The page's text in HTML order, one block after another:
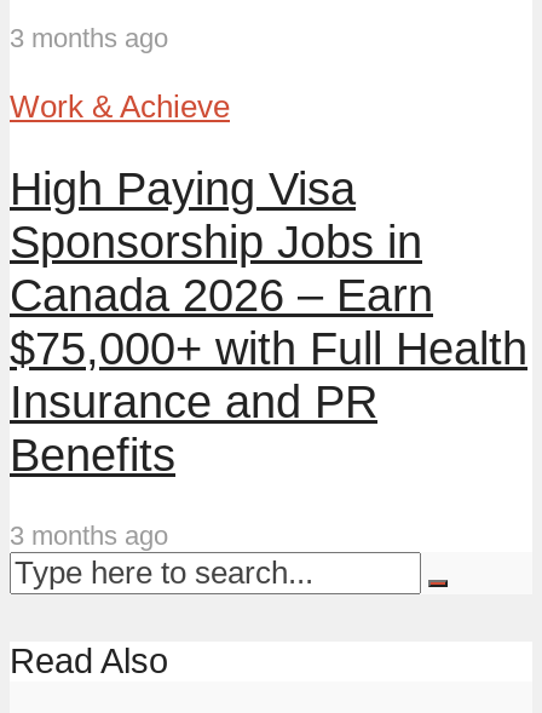
3 months ago
Work & Achieve
High Paying Visa
Sponsorship Jobs in
Canada 2026 – Earn
$75,000+ with Full Health
Insurance and PR
Benefits
3 months ago
Read Also